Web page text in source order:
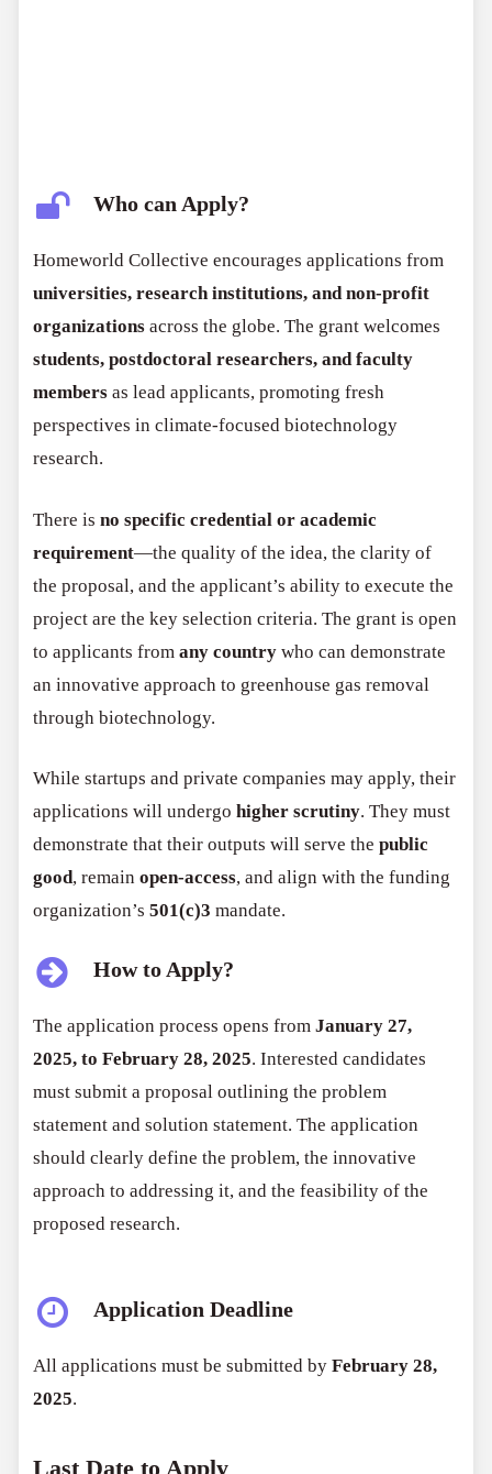
Who can Apply?
Homeworld Collective encourages applications from
universities, research institutions, and non-profit
organizations across the globe. The grant welcomes
students, postdoctoral researchers, and faculty
members as lead applicants, promoting fresh
perspectives in climate-focused biotechnology
research.
There isno specific credential or academic
requirement—the quality of the idea, the clarity of
the proposal, and the applicant’s ability to execute the
project are the key selection criteria. The grant is open
to applicants fromany country who can demonstrate
an innovative approach to greenhouse gas removal
through biotechnology.
While startups and private companies may apply, their
applications will undergohigher scrutiny. They must
demonstrate that their outputs will serve thepublic
good, remainopen-access, and align with the funding
organization’s501(c)3 mandate.
How to Apply?
The application process opens fromJanuary 27,
2025, to February 28, 2025. Interested candidates
must submit a proposal outlining the problem
statement and solution statement. The application
should clearly define the problem, the innovative
approach to addressing it, and the feasibility of the
proposed research.
Application Deadline
All applications must be submitted byFebruary 28,
2025.
Last Date to Apply